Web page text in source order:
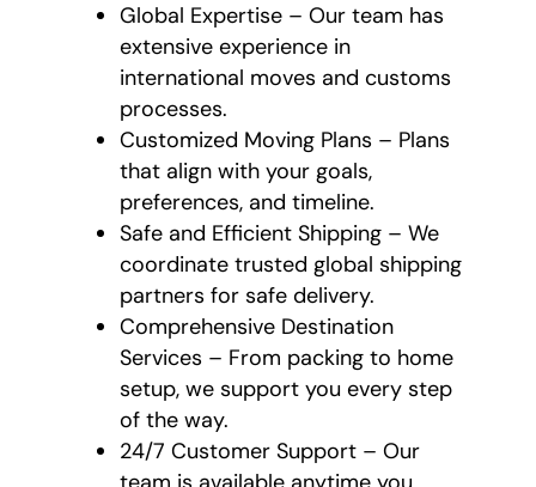
Global Expertise – Our team has
extensive experience in
international moves and customs
processes.
Customized Moving Plans – Plans
that align with your goals,
preferences, and timeline.
Safe and Efficient Shipping – We
coordinate trusted global shipping
partners for safe delivery.
Comprehensive Destination
Services – From packing to home
setup, we support you every step
of the way.
24/7 Customer Support – Our